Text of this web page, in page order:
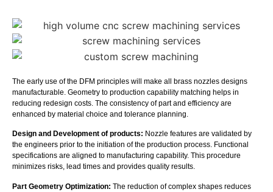
The early use of the DFM principles will make all brass nozzles designs
manufacturable. Geometry to production capability matching helps in
reducing redesign costs. The consistency of part and efficiency are
enhanced by material choice and tolerance planning.
Design and Development of products: Nozzle features are validated by
the engineers prior to the initiation of the production process. Functional
specifications are aligned to manufacturing capability. This procedure
minimizes risks, lead times and provides quality results.
Part Geometry Optimization: The reduction of complex shapes reduces